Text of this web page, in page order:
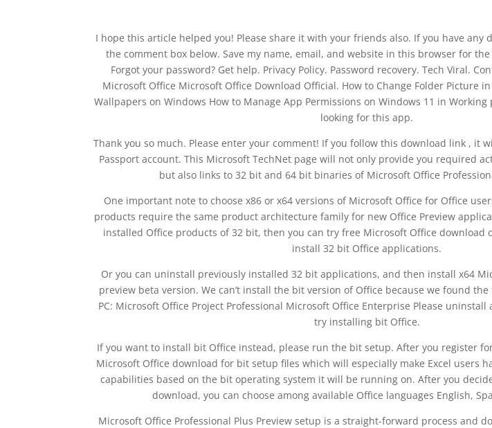
I hope this article helped you! Please share it with your friends also. If you have any
the comment box below. Save my name, email, and website in this browser for
Forgot your password? Get help. Privacy Policy. Password recovery. Tech Viral.
Microsoft Office Microsoft Office Download Official. How to Change Folder Picture
Wallpapers on Windows How to Manage App Permissions on Windows 11 in
looking for this app.
Thank you so much. Please enter your comment! If you follow this download link , it
Passport account. This Microsoft TechNet page will not only provide you required
but also links to 32 bit and 64 bit binaries of Microsoft Office
One important note to choose x86 or x64 versions of Microsoft Office for Office
products require the same product architecture family for new Office Preview
installed Office products of 32 bit, then you can try free Microsoft Office
install 32 bit Office applications.
Or you can uninstall previously installed 32 bit applications, and then install x64
preview beta version. We can’t install the bit version of Office because we found
PC: Microsoft Office Project Professional Microsoft Office Enterprise Please
try installing bit Office.
If you want to install bit Office instead, please run the bit setup. After you register
Microsoft Office download for bit setup files which will especially make Excel users
capabilities based on the bit operating system it will be running on. After you
download, you can choose among available Office languages English,
Microsoft Office Professional Plus Preview setup is a straight-forward process and